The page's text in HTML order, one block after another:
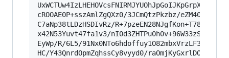
cROOAE0P+sszAmlZgQXz0/3JCmQtzPkzbz/
C7aNp38tLDzHSDIvRz/
x42N53Yuvt47fa1v3/
EyWp/R/6L5/
HC/Y43QnrdOpmZqhssCy8vyyd0/